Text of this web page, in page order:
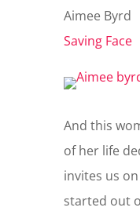
Aimee Byrd
Saving Face
And this
of her life
invites us
started out